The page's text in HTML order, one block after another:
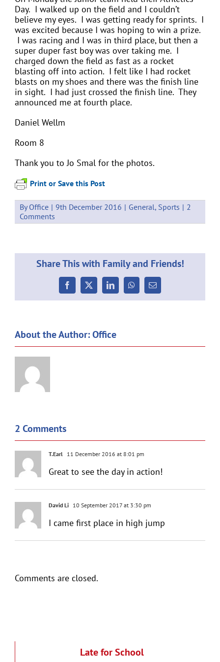
Day. I walked up on the field and I couldn’t
believe my eyes. I was getting ready for sprints. I
was excited because I was hoping to win a prize.
I was racing and I was in third place, but then a
super duper fast boy was over taking me. I
charged down the field as fast as a rocket
blasting off into action. I felt like I had rocket
blasts on my shoes and there was the finish line
in sight. I had just crossed the finish line. They
announced me at fourth place.
Daniel Wellm
Room 8
Thank you to Jo Smal for the photos.
Print or Save this Post
ByOffice | 9th December 2016 | General, Sports | 2
Comments
Share This with Family and Friends!
Facebook
X LinkedInWhatsApp
Email
About the Author:Office
2 Comments
T.Earl 11 December 2016 at 8:01 pm
Great to see the day in action!
David Li 10 September 2017 at 3:30 pm
I came first place in high jump
Comments are closed.
Late for School